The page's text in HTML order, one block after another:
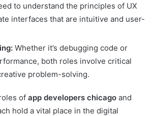
to understand the principles of UX
interfaces that are intuitive and user-
Whether it’s debugging code or
both roles involve critical
problem-solving.
of app developers chicago and
hold a vital place in the digital